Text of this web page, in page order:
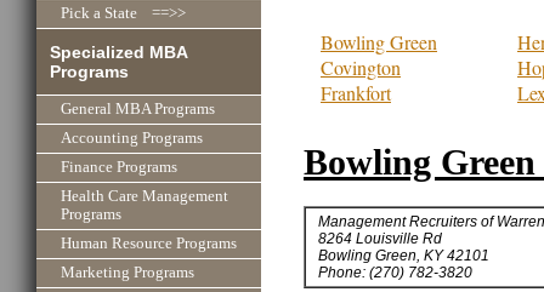
Pick a State ==>>
Specialized MBA
Programs
General MBA Programs
Accounting Programs
Finance Programs
Health Care Management
Programs
Human Resource Programs
Marketing Programs
Bowling Green
Covington
Frankfort
Bowling
Management Recruiters of
8264 Louisville Rd
Bowling Green, KY 42101
Phone: (270) 782-3820